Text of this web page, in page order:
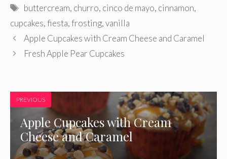
Tags
buttercream, churro, cinco de mayo, cinnamon,
cupcakes,fiesta,frosting,vanilla
Apple Cupcakes with Cream Cheese and Caramel
Fresh Apple Pear Cupcakes
PREVIOUS
Apple Cupcakes with Cream
Cheese and Caramel